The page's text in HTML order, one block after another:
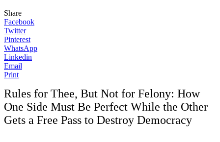
Share
Facebook
Twitter
Pinterest
WhatsApp
Linkedin
Email
Print
Rules for Thee, But Not for Felony: How
One Side Must Be Perfect While the Other
Gets a Free Pass to Destroy Democracy